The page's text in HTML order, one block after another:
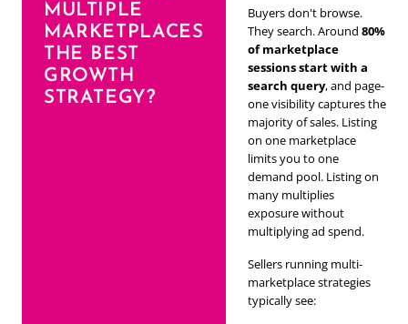
MULTIPLE
MARKETPLACES
THE BEST
GROWTH
STRATEGY?
Buyers don't browse.
They search. Around 80%
of marketplace
sessions start with a
search query, and page-
one visibility captures the
majority of sales. Listing
on one marketplace
limits you to one
demand pool. Listing on
many multiplies
exposure without
multiplying ad spend.
Sellers running multi-
marketplace strategies
typically see: